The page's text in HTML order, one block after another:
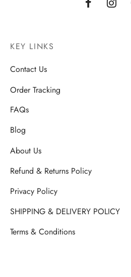
KEY LINKS
Contact Us
Order Tracking
FAQs
Blog
About Us
Refund & Returns Policy
Privacy Policy
SHIPPING & DELIVERY POLICY
Terms & Conditions